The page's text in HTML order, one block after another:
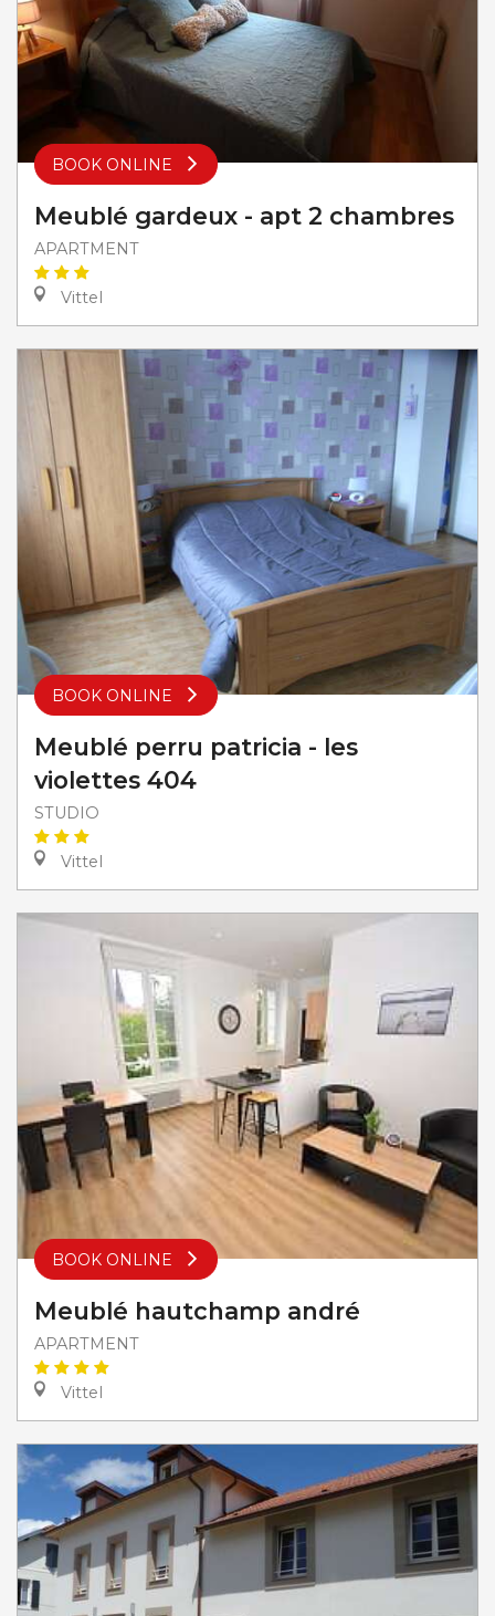
BOOK ONLINE
Meublé gardeux - apt 2 chambres
APARTMENT
Vittel
BOOK ONLINE
Meublé perru patricia - les
violettes 404
STUDIO
Vittel
BOOK ONLINE
Meublé hautchamp andré
APARTMENT
Vittel